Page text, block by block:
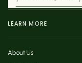
LEARN MORE
About Us